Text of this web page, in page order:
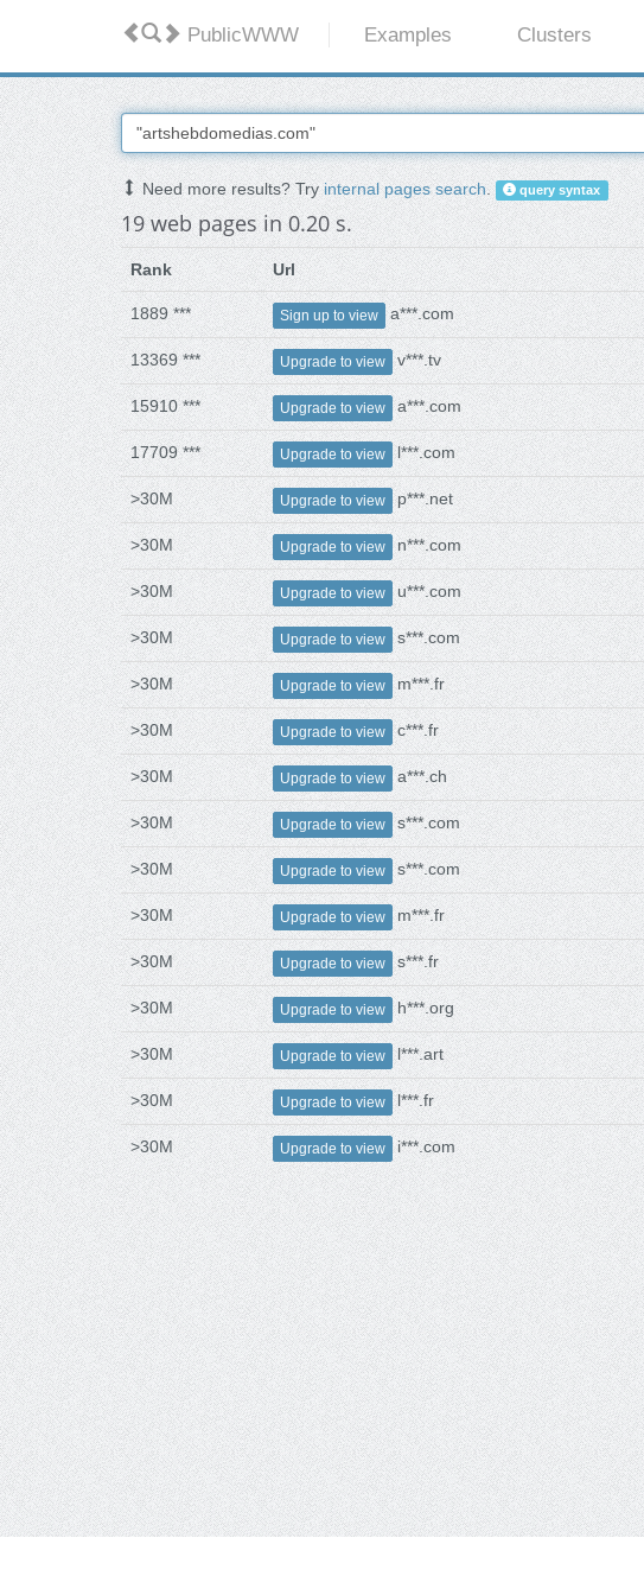
PublicWWW Examples Clusters
Need more results? Tryinternal pages search. query syntax
19 web pages in 0.20 s.
Rank Url
1889 *** Sign up to view a***.com
13369 *** Upgrade to view v***.tv
15910 *** Upgrade to view a***.com
17709 *** Upgrade to view l***.com
>30M Upgrade to view p***.net
>30M Upgrade to view n***.com
>30M Upgrade to view u***.com
>30M Upgrade to view s***.com
>30M Upgrade to view m***.fr
>30M Upgrade to view c***.fr
>30M Upgrade to view a***.ch
>30M Upgrade to view s***.com
>30M Upgrade to view s***.com
>30M Upgrade to view m***.fr
>30M Upgrade to view s***.fr
>30M Upgrade to view h***.org
>30M Upgrade to view l***.art
>30M Upgrade to view l***.fr
>30M Upgrade to view i***.com